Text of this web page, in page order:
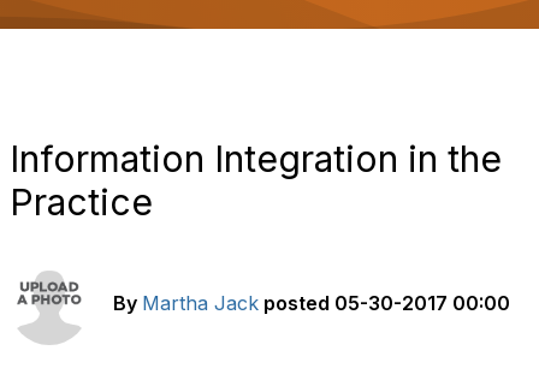
g
a
Information Integration in the
Practice
By Martha Jack posted 05-30-2017 00:00